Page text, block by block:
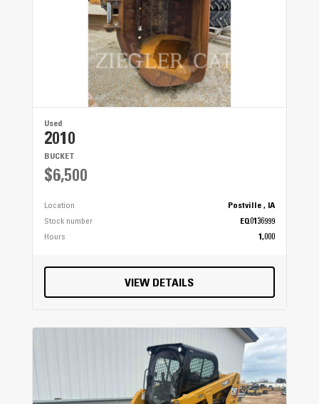
Used
2010
BUCKET
$6,500
Location
Postville , IA
Stock number
EQ0136999
Hours
1,000
VIEW DETAILS